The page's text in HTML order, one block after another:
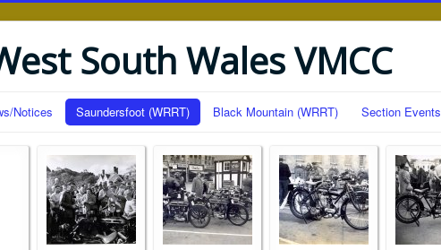
South Wales VMCC
Notices Saundersfoot (WRRT) Black Mountain (WRRT) Section Events